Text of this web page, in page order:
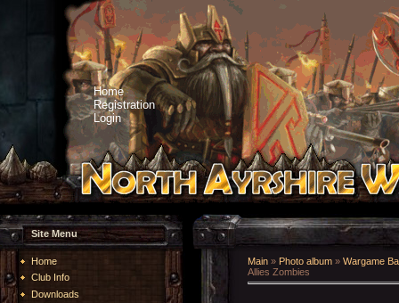
Home
Registration
Login
Site Menu
Home
Club Info
Downloads
Main » Photo album » Wargame
Allies Zombies